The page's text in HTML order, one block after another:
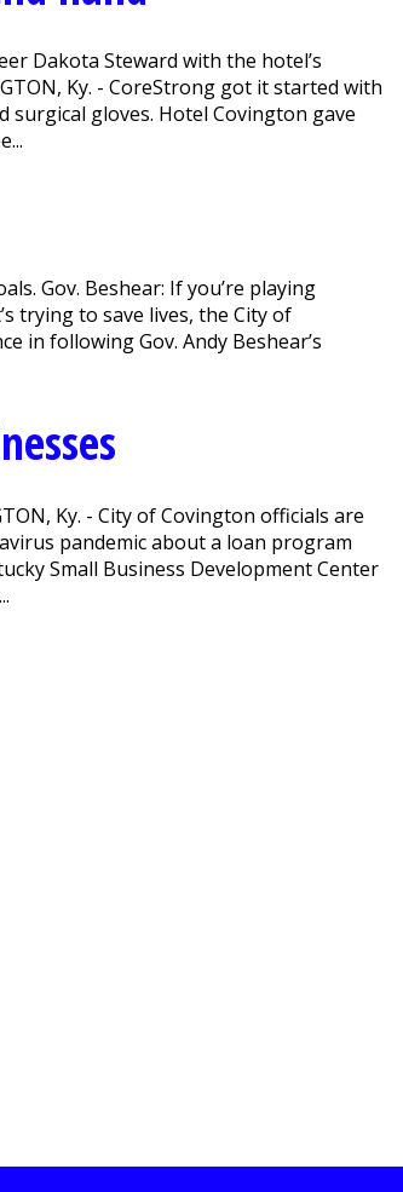
Dakota Steward with the hotel’s
Ky. - CoreStrong got it started with
surgical gloves. Hotel Covington gave
Gov. Beshear: If you’re playing
trying to save lives, the City of
in following Gov. Andy Beshear’s
Ky. - City of Covington officials are
pandemic about a loan program
Small Business Development Center